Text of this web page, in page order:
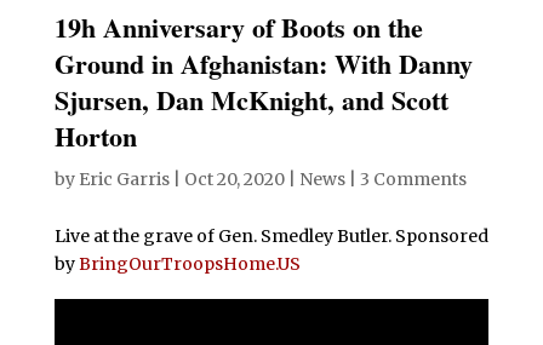
19h Anniversary of Boots on the
Ground in Afghanistan: With Danny
Sjursen, Dan McKnight, and Scott
Horton
by Eric Garris| Oct 20, 2020| News| 3 Comments
Live at the grave of Gen. Smedley Butler. Sponsored
byBringOurTroopsHome.US